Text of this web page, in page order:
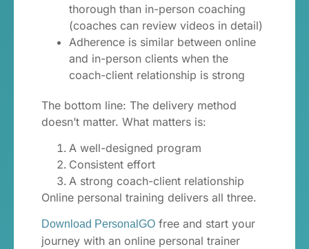
thorough than in-person coaching
(coaches can review videos in detail)
Adherence is similar between online
and in-person clients when the
coach-client relationship is strong
The bottom line: The delivery method
doesn’t matter. What matters is:
A well-designed program
Consistent effort
A strong coach-client relationship
Online personal training delivers all three.
Download PersonalGO free and start your
journey with an online personal trainer